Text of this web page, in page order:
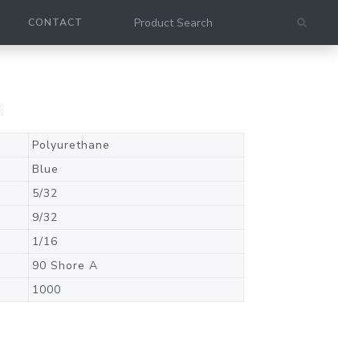
CONTACT
Polyurethane
Blue
5/32
9/32
1/16
90 Shore A
1000